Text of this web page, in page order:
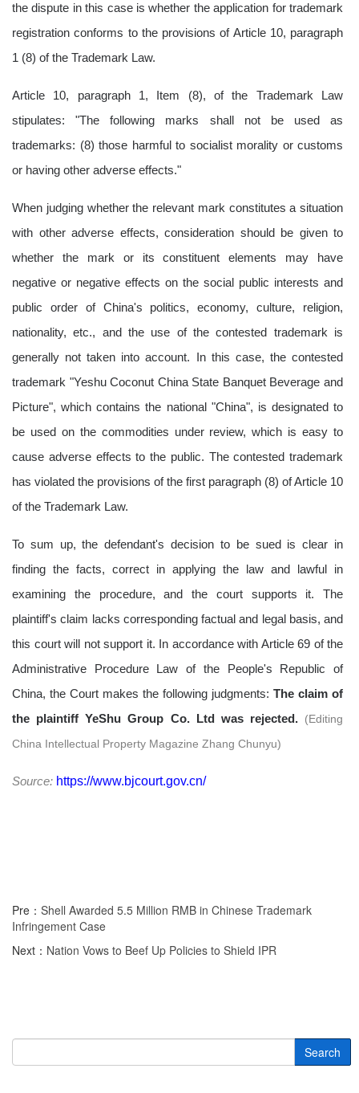
the dispute in this case is whether the application for trademark
registration conforms to the provisions of Article 10, paragraph
1 (8) of the Trademark Law.
Article 10, paragraph 1, Item (8), of the Trademark Law
stipulates: "The following marks shall not be used as
trademarks: (8) those harmful to socialist morality or customs
or having other adverse effects."
When judging whether the relevant mark constitutes a situation
with other adverse effects, consideration should be given to
whether the mark or its constituent elements may have
negative or negative effects on the social public interests and
public order of China's politics, economy, culture, religion,
nationality, etc., and the use of the contested trademark is
generally not taken into account. In this case, the contested
trademark "YeshuCoconut China State Banquet Beverage and
Picture", which contains the national "China", is designated to
be used on the commodities under review, which is easy to
cause adverse effects to the public. The contested trademark
has violated the provisions of the first paragraph (8) of Article 10
of the Trademark Law.
To sum up, the defendant's decision to be sued is clear in
finding the facts, correct in applying the law and lawful in
examining the procedure, and the court supports it. The
plaintiff's claim lacks corresponding factual and legal basis, and
this court will not support it. In accordance with Article 69 of the
Administrative Procedure Law of the People's Republic of
China, the Court makes the following judgments: The claim of
the plaintiffYeShu Group Co. Ltd was rejected. (Editing
China Intellectual Property Magazine Zhang Chunyu)
Source: https://www.bjcourt.gov.cn/
Pre： Shell Awarded 5.5 Million RMB in Chinese Trademark
Infringement Case
Next： Nation Vows to Beef Up Policies to Shield IPR
Search